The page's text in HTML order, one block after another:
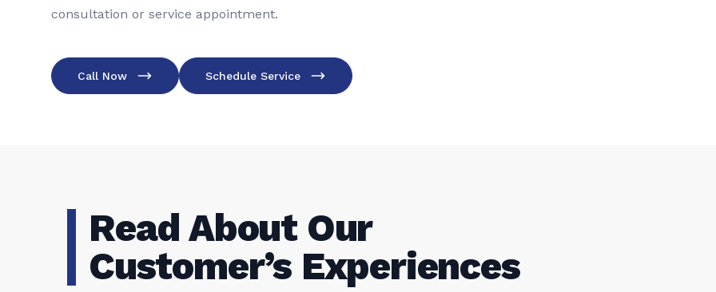
consultation or service appointment.
Call Now Schedule Service
Read About Our
Customer’s Experiences